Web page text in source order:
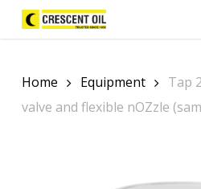
Skip
Home Equipment
Tap
valve and flexible nOZzle